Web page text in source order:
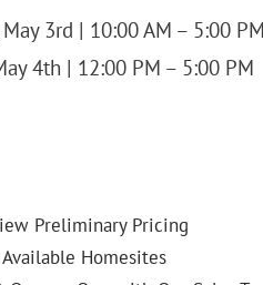
May 3rd | 10:00 AM – 5:00 PM
4th | 12:00 PM – 5:00 PM
Preliminary Pricing
Available Homesites